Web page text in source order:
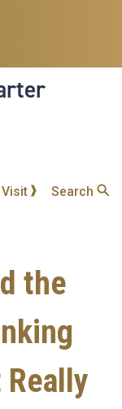
Visit Search
the